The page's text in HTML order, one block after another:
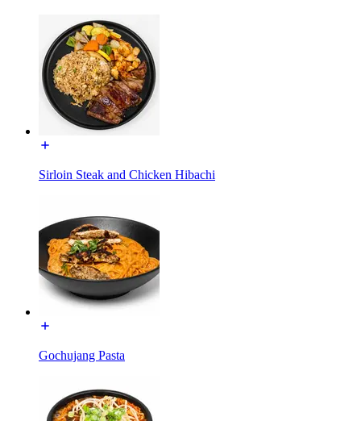
Sirloin Steak and Chicken Hibachi
Gochujang Pasta